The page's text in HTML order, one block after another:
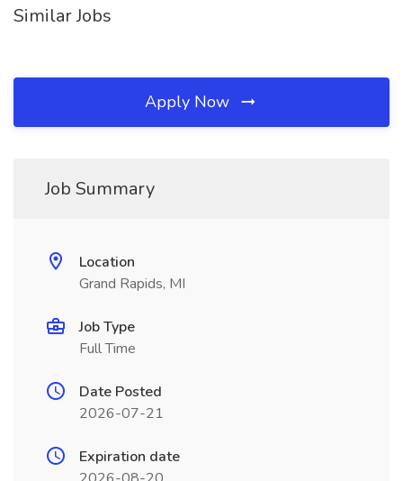
Similar Jobs
Apply Now
Job Summary
Location
Grand Rapids, MI
Job Type
Full Time
Date Posted
2026-07-21
Expiration date